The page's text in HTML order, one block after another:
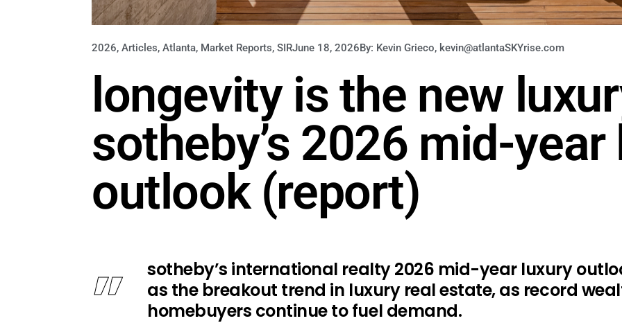
2026, Articles, Atlanta, Market Reports, SIRJune 18, 2026By: Kevin Grieco, kevin@atlantaSKYrise.com
longevity is the new
sotheby’s 2026 mid-
outlook (report)
sotheby’s international realty 2026 mid-year luxury
as the breakout trend in luxury real estate, as record
homebuyers continue to fuel demand.